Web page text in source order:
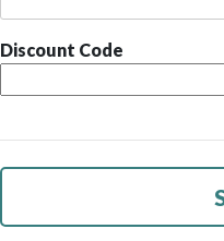
Discount Code